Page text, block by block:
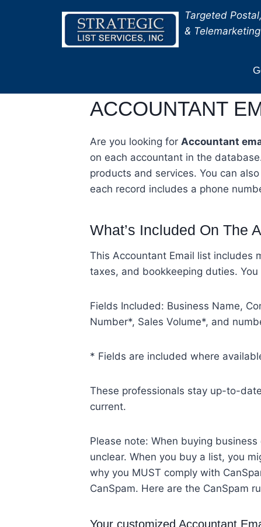
Targeted
&
ACCOUNTANT
Are you looking for Accountant
on each accountant in the
products and services. You can
each record includes a phone
What’s Included On The
This Accountant Email list includes
taxes, and bookkeeping duties. You
Fields Included: Business Name,
Number*, Sales Volume*, and
* Fields are included where
These professionals stay up-to-
current.
Please note: When buying
unclear. When you buy a list, you
why you MUST comply with
CanSpam. Here are the CanSpam
Your customized Accountant